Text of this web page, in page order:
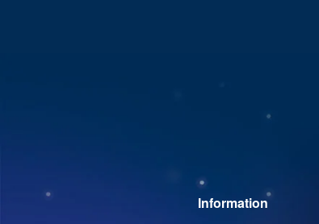
Information